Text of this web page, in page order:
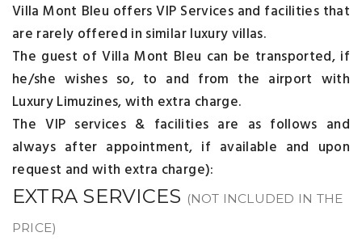
Villa Mont Bleu offers VIP Services and facilities that
are rarely offered in similar luxury villas.
The guest of Villa Mont Bleu can be transported, if
he/she wishes so, to and from the airport with
Luxury Limuzines, with extra charge.
The VIP services & facilities are as follows and
always after appointment, if available and upon
request and with extra charge):
EXTRA SERVICES (NOT INCLUDED IN THE
PRICE)